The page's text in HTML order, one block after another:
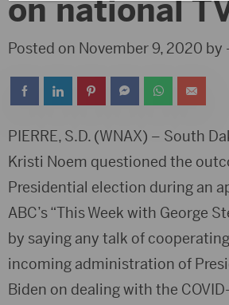
on national
Posted on November 9, 2020 by
PIERRE, S.D. (WNAX) – South
Kristi Noem questioned the
Presidential election during an
ABC’s “This Week with George
by saying any talk of
incoming administration of
Biden on dealing with the